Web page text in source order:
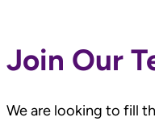
Join Our
We are looking to fill